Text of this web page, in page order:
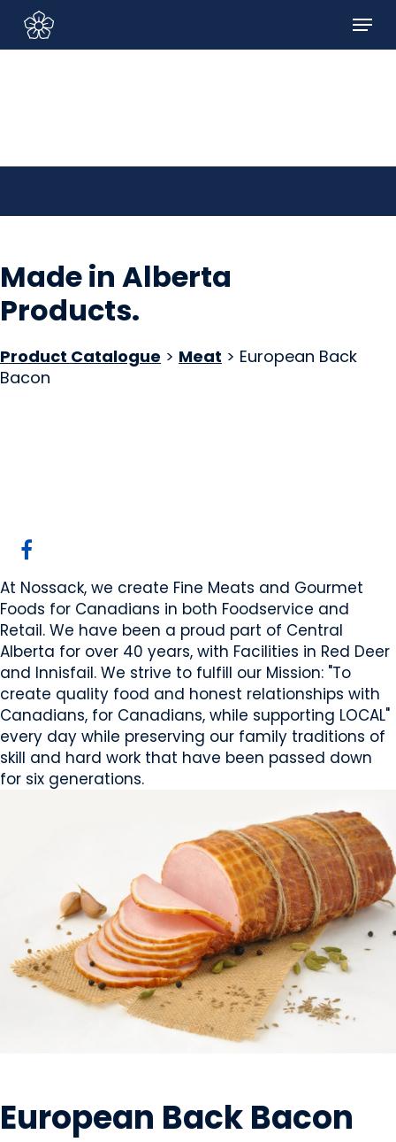
Sign In/Sign Up
main
Menu
Made in Alberta
Products.
Product Catalogue > Meat > European Back
Bacon
At Nossack, we create Fine Meats and Gourmet
Foods for Canadians in both Foodservice and
Retail. We have been a proud part of Central
Alberta for over 40 years, with Facilities in Red Deer
and Innisfail. We strive to fulfill our Mission: "To
create quality food and honest relationships with
Canadians, for Canadians, while supporting LOCAL"
every day while preserving our family traditions of
skill and hard work that have been passed down
for six generations.
European Back Bacon